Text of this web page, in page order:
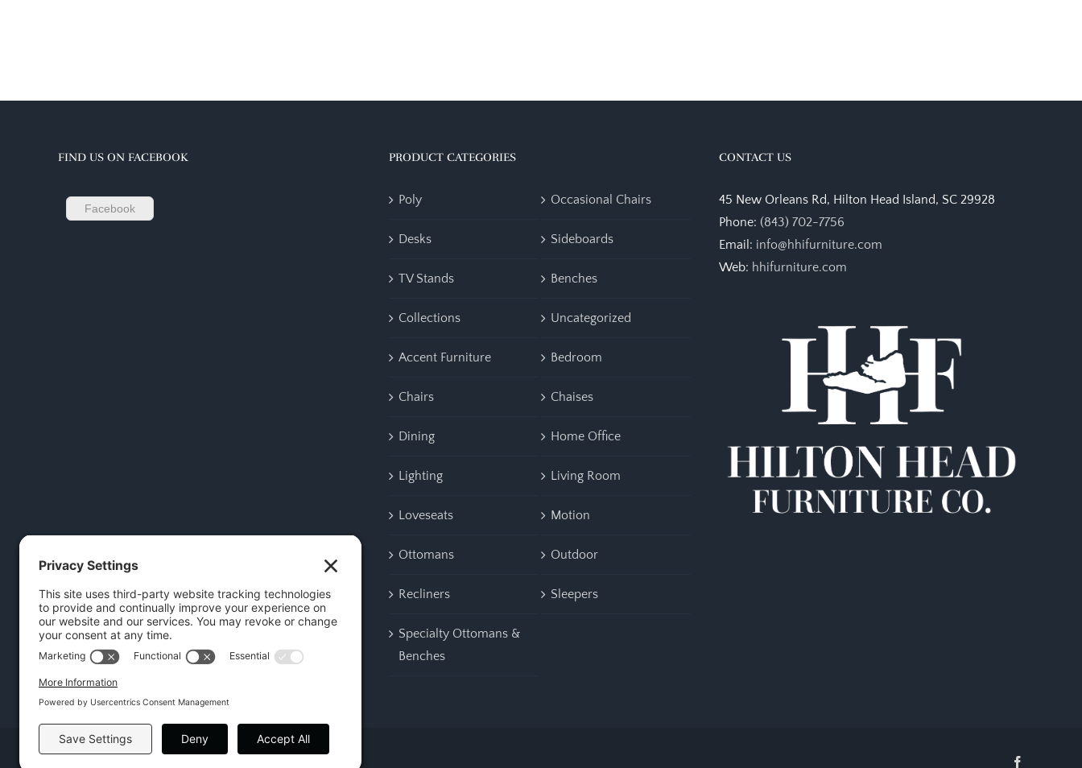
FIND US ON FACEBOOK
Facebook
PRODUCT CATEGORIES
Poly Occasional Chairs
Desks Sideboards
TV Stands Benches
Collections Uncategorized
Accent Furniture Bedroom
Chairs Chaises
Dining Home Office
Lighting Living Room
Loveseats Motion
Ottomans Outdoor
Recliners Sleepers
Specialty Ottomans &
Benches
CONTACT US
45 New Orleans Rd, Hilton Head Island, SC 29928
Phone:(843) 702-7756
Email: info@hhifurniture.com
Web: hhifurniture.com